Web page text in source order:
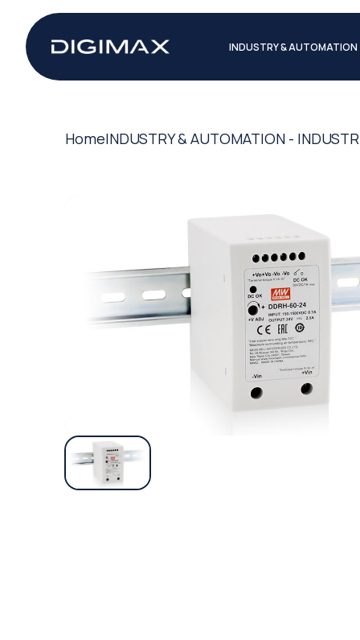
INDUSTRY & AUTOMATION
HomeINDUSTRY & AUTOMATION -